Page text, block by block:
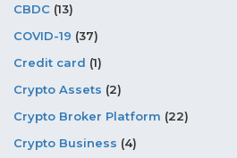
CBDC (13)
COVID-19 (37)
Credit card (1)
Crypto Assets (2)
Crypto Broker Platform (22)
Crypto Business (4)